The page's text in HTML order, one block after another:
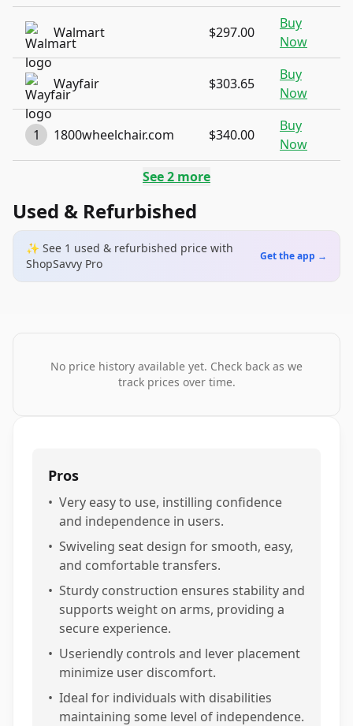
Walmart $297.00
Buy
Now
Wayfair $303.65
Buy
Now
1 1800wheelchair.com $340.00
Buy
Now
See2 more
Used & Refurbished
✨ See 1 used & refurbished price with
ShopSavvy Pro
Get the app →
No price history available yet. Check back as we
track prices over time.
Pros
• Very easy to use, instilling confidence
and independence in users.
• Swiveling seat design for smooth, easy,
and comfortable transfers.
• Sturdy construction ensures stability and
supports weight on arms, providing a
secure experience.
• Useriendly controls and lever placement
minimize user discomfort.
• Ideal for individuals with disabilities
maintaining some level of independence.